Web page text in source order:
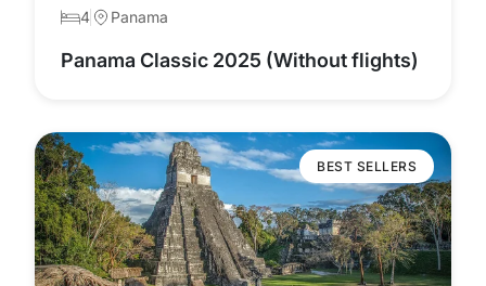
4 Panama
Panama Classic 2025 (Without flights)
BEST SELLERS